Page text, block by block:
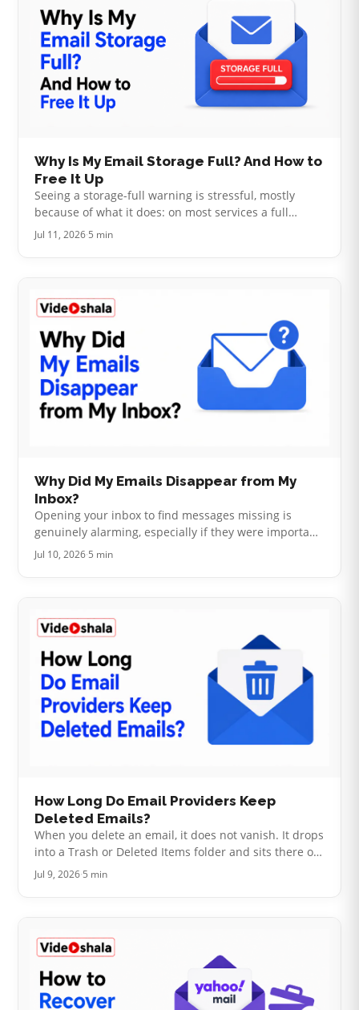
Why Is My Email Storage Full? And How to
Free It Up
Seeing a storage-full warning is stressful, mostly
because of what it does: on most services a full
account stops sending and receiving mail, so
Jul 11, 2026·5 min
Why Did My Emails Disappear from My
Inbox?
Opening your inbox to find messages missing is
genuinely alarming, especially if they were important.
The good news here is real: email almost never
Jul 10, 2026·5 min
How Long Do Email Providers Keep
Deleted Emails?
When you delete an email, it does not vanish. It drops
into a Trash or Deleted Items folder and sits there on
a countdown. The length of that countdown is the
Jul 9, 2026·5 min